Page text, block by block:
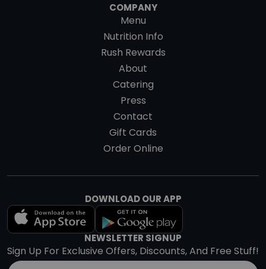
COMPANY
Menu
Nutrition Info
Rush Rewards
About
Catering
Press
Contact
Gift Cards
Order Online
DOWNLOAD OUR APP
NEWSLETTER SIGNUP
Sign Up For Exclusive Offers, Discounts, And Free Stuff!